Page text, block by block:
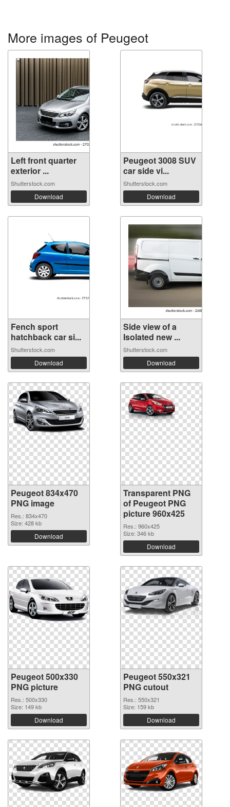
More images of Peugeot
Left front quarter
exterior ...
Shutterstock.com
Download
Peugeot 3008 SUV
car side vi...
Shutterstock.com
Download
Fench sport
hatchback car si...
Shutterstock.com
Download
Side view of a
Isolated new ...
Shutterstock.com
Download
Peugeot 834x470
PNG image
Res.: 834x470
Size: 428 kb
Download
Transparent PNG
of Peugeot PNG
picture 960x425
Res.: 960x425
Size: 346 kb
Download
Peugeot 500x330
PNG picture
Res.: 500x330
Size: 149 kb
Download
Peugeot 550x321
PNG cutout
Res.: 550x321
Size: 159 kb
Download